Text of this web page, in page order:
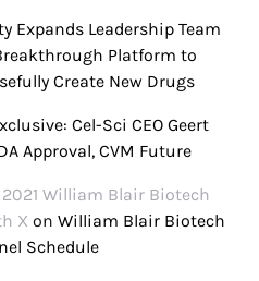
Expands Leadership Team
Platform to
Create New Drugs
Cel-Sci CEO Geert
Approval, CVM Future
William Blair Biotech
X on William Blair Biotech
Schedule